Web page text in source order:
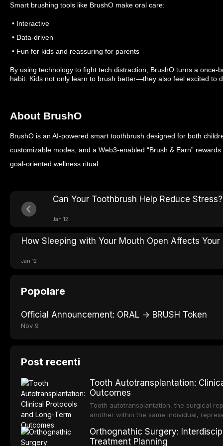
Smart brushing tools like BrushO make oral care:
• Interactive
• Data-driven
• Fun for kids and reassuring for parents
By using technology to fight tech distraction, BrushO turns a once-
habit. Kids not only learn to brush better—they also feel excited to
About BrushO
BrushO is an AI-powered smart toothbrush designed for both
customizable modes, and a Web3-enabled “Brush & Earn”
goal-oriented wellness ritual.
Can Your Toothbrush Help Reduce Stress?
Jan 12
How Sleeping with Your Mouth Open Affects Your
Jan 12
Popolare
Official Announcement: ORAL → BRUSH Token
Nov 9
Post recenti
Tooth Autotransplantation:
Outcomes
Tooth autotransplantation, the surgical
another within the same individual,
osseointegration of a titanium fixture, an
Orthognathic Surgery:
Treatment Planning